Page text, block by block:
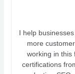
I help
more
working in this
certifications